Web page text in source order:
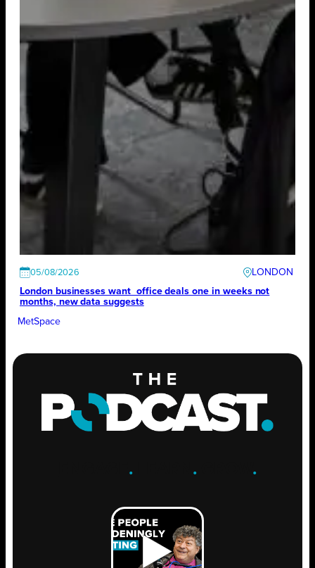
05/08/2026
LONDON
London businesses want office deals one in weeks not
months, new data suggests
MetSpace
. .GROW .